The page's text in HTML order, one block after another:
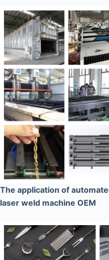
The application of
laser weld machine OEM